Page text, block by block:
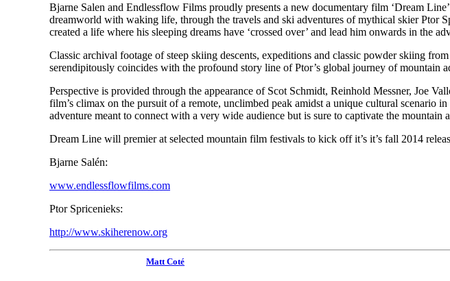
Bjarne Salen and Endlessflow Films proudly presents a new documentary film ‘Dream
dreamworld with waking life, through the travels and ski adventures of mythical skier Ptor
created a life where his sleeping dreams have ‘crossed over’ and lead him onwards in the
Classic archival footage of steep skiing descents, expeditions and classic powder skiing
serendipitously coincides with the profound story line of Ptor’s global journey of mountain
Perspective is provided through the appearance of Scot Schmidt, Reinhold Messner, Joe
film’s climax on the pursuit of a remote, unclimbed peak amidst a unique cultural scenario
adventure meant to connect with a very wide audience but is sure to captivate the
Dream Line will premier at selected mountain film festivals to kick off it’s it’s fall 2014
Bjarne Salén:
www.endlessflowfilms.com
Ptor Spricenieks:
http://www.skiherenow.org
Matt Coté